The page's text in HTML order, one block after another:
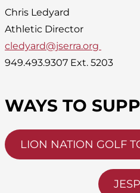
Chris Ledyard
Athletic Director
cledyard@jserra.org
949.493.9307 Ext. 5203
WAYS TO
LION NATION GOLF